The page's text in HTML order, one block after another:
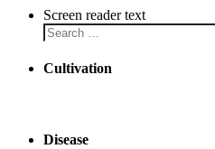
Screen reader text
Cultivation
Disease